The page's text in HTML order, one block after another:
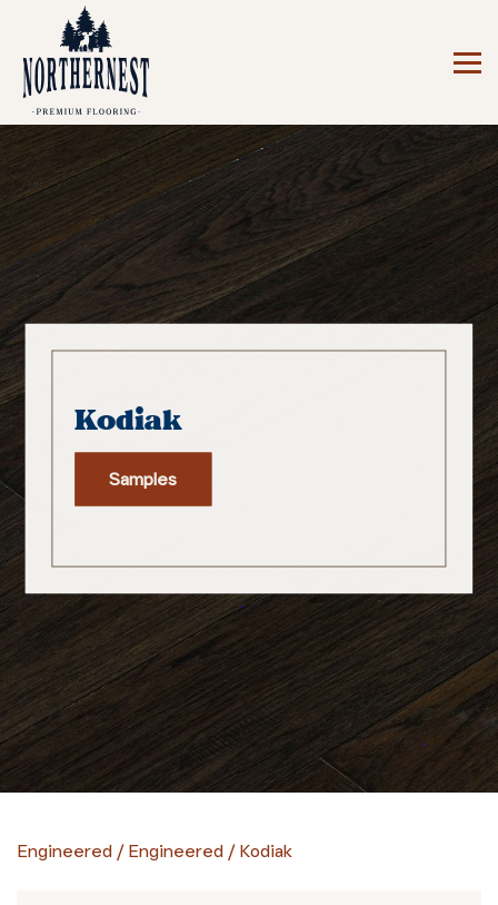
Kodiak
Samples
Engineered / Engineered / Kodiak